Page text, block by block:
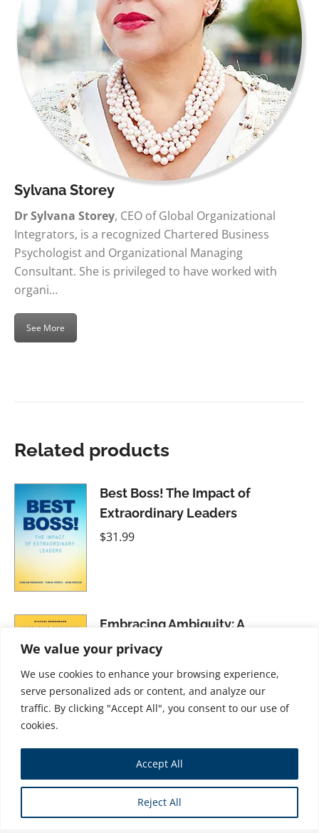
We value your privacy
We use cookies to enhance your browsing experience,
serve personalized ads or content, and analyze our
traffic. By clicking "Accept All", you consent to our use of
cookies.
Reject All
Accept All
Sylvana Storey
Dr Sylvana Storey, CEO of Global Organizational
Integrators, is a recognized Chartered Business
Psychologist and Organizational Managing
Consultant. She is privileged to have worked with
organi…
See More
Related products
Best Boss! The Impact of
Extraordinary Leaders
$31.99
Embracing Ambiguity: A
Workforce Training Plan for the
$34.99
Centered Approach to Firing and
Laying Off Employees
$21.99